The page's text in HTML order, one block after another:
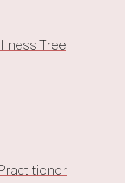
Tree